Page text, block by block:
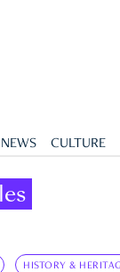
NEWS CULTURE
HISTORY &